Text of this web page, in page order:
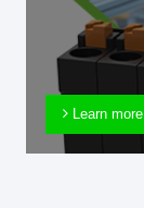
Learn more